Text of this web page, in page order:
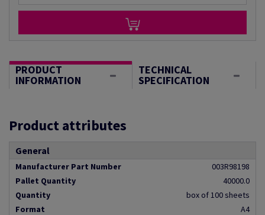
PRODUCT
INFORMATION
TECHNICAL
SPECIFICATION
Product attributes
General
Manufacturer Part Number
003R98198
Pallet Quantity
40000.0
Quantity
box of 100 sheets
Format
A4